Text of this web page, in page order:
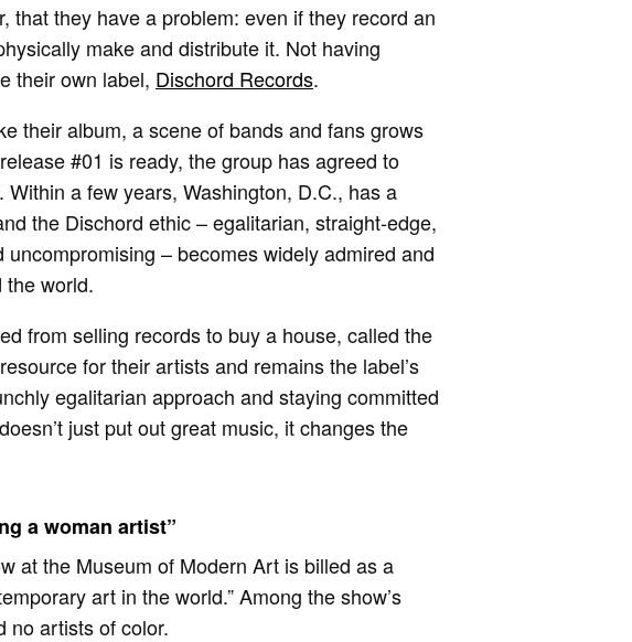
that they have a problem: even if they record an
make and distribute it. Not having
their own label, Dischord Records.
their album, a scene of bands and fans grows
#01 is ready, the group has agreed to
a few years, Washington, D.C., has a
the Dischord ethic – egalitarian, straight-edge,
– becomes widely admired and
the world.
from selling records to buy a house, called the
for their artists and remains the label’s
egalitarian approach and staying committed
just put out great music, it changes the
a woman artist”
at the Museum of Modern Art is billed as a
art in the world.” Among the show’s
no artists of color.